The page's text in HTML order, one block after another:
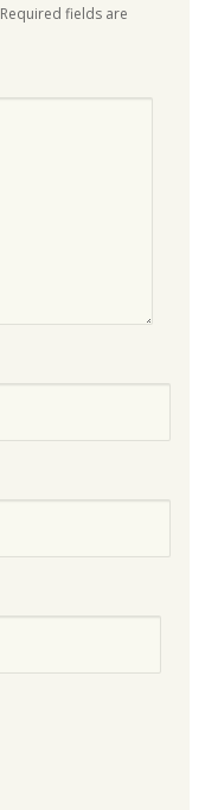
Required fields are